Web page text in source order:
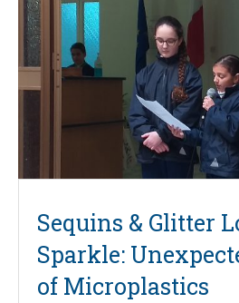
Sequins & Glitter
Sparkle:
of Microplastics